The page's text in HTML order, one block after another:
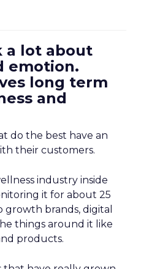
a lot about
emotion.
long term
and
do the best have an
their customers.
industry inside
it for about 25
growth brands, digital
things around it like
products.